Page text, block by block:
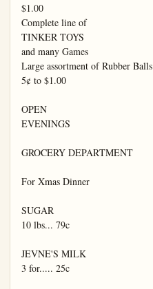
$1.00
Complete line of
TINKER TOYS
and many Games
Large assortment of Rubber Balls
5¢ to $1.00
OPEN
EVENINGS
GROCERY DEPARTMENT
For Xmas Dinner
SUGAR
10 lbs... 79c
JEVNE'S MILK
3 for..... 25c